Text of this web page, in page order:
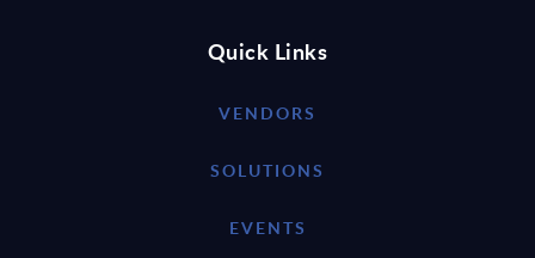
Quick Links
VENDORS
SOLUTIONS
EVENTS